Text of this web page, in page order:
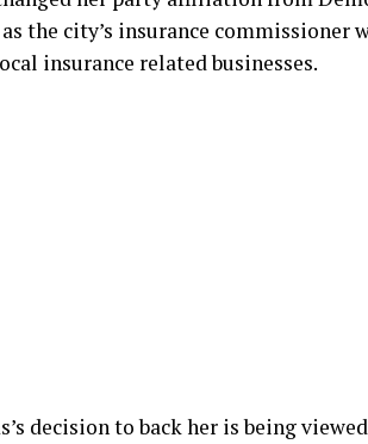
the city’s insurance commissioner
insurance related businesses.
decision to back her is being